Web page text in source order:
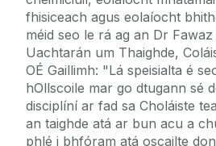
fhisiceach agus eolaíocht
méid seo le rá ag an Dr
Uachtarán um Thaighde,
OÉ Gaillimh: "Lá speisialta é
hOllscoile mar go dtugann sé
disciplíní ar fad sa Choláiste
an taighde atá ar bun acu a
phlé i bhfóram atá oscailte